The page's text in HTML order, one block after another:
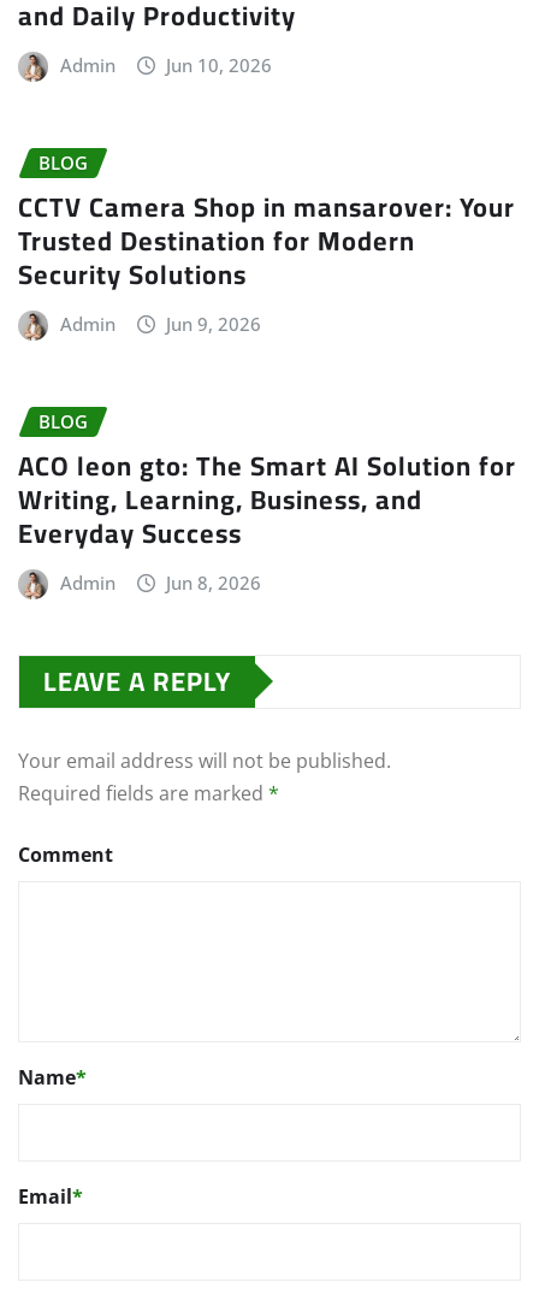
and Daily Productivity
Admin Jun 10, 2026
BLOG
CCTV Camera Shop in mansarover: Your
Trusted Destination for Modern
Security Solutions
Admin Jun 9, 2026
BLOG
ACO leon gto: The Smart AI Solution for
Writing, Learning, Business, and
Everyday Success
Admin Jun 8, 2026
LEAVE A REPLY
Your email address will not be published.
Required fields are marked *
Comment
Name*
Email*